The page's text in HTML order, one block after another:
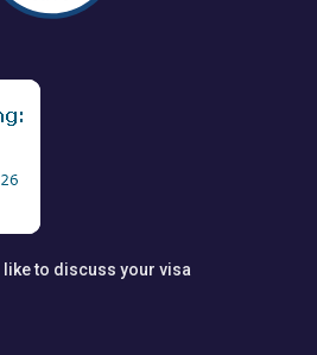
to discuss your visa